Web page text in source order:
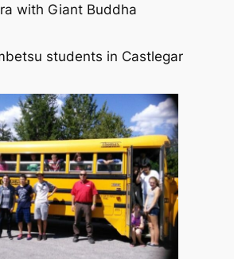
with Giant Buddha
students in Castlegar